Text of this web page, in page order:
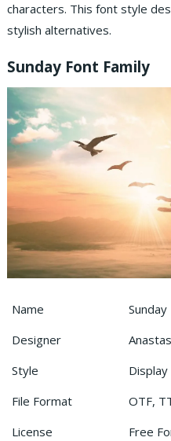
characters. This font style
stylish alternatives.
Sunday Font Family
Name
Designer
Style
Display
File Format
OTF,
License
Free